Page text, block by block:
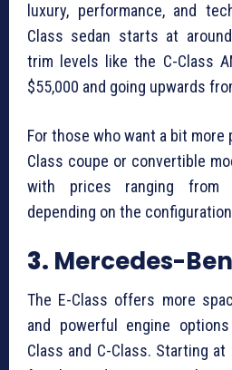
luxury, performance, and
Class sedan starts at
trim levels like the C-Class
$55,000 and going upwards
For those who want a bit more
Class coupe or convertible
with prices ranging from
depending on the
3. Mercedes-
The E-Class offers more
and powerful engine
Class and C-Class. Starting at